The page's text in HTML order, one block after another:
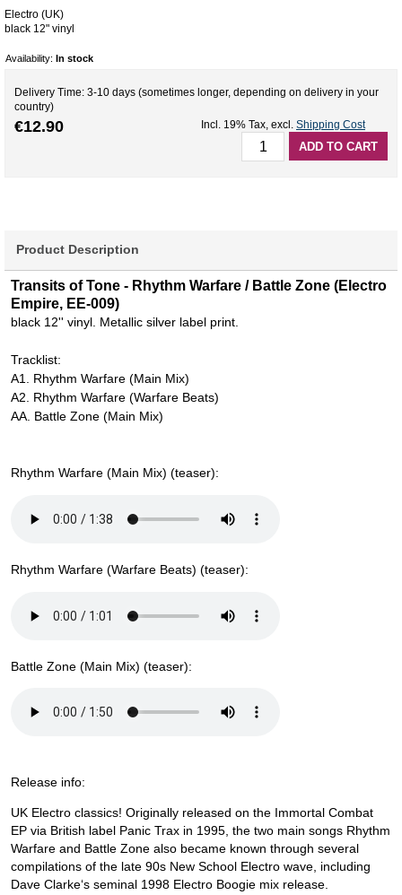
Electro (UK)
black 12" vinyl
Availability: In stock
Delivery Time: 3-10 days (sometimes longer, depending on delivery in your
country)
€12.90 Incl. 19% Tax, excl. Shipping Cost
ADD TO CART
Product Description
Transits of Tone - Rhythm Warfare / Battle Zone (Electro
Empire, EE-009)
black 12'' vinyl. Metallic silver label print.
Tracklist:
A1. Rhythm Warfare (Main Mix)
A2. Rhythm Warfare (Warfare Beats)
AA. Battle Zone (Main Mix)
Rhythm Warfare (Main Mix) (teaser):
Rhythm Warfare (Warfare Beats) (teaser):
Battle Zone (Main Mix) (teaser):
Release info:
UK Electro classics! Originally released on the Immortal Combat
EP via British label Panic Trax in 1995, the two main songs Rhythm
Warfare and Battle Zone also became known through several
compilations of the late 90s New School Electro wave, including
Dave Clarke‘s seminal 1998 Electro Boogie mix release.